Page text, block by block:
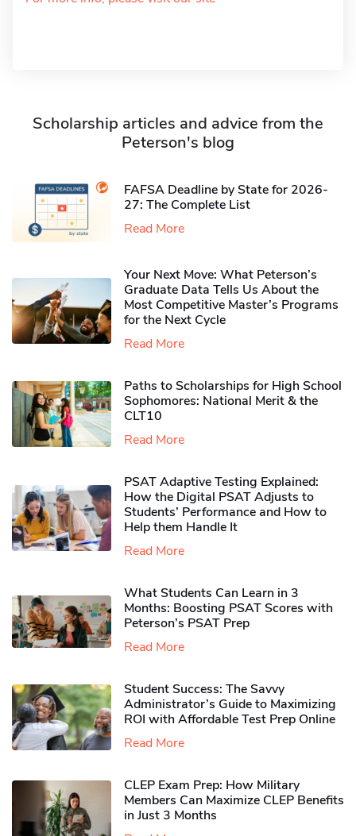
Scholarship articles and advice from the
Peterson's blog
FAFSA Deadline by State for 2026-
27: The Complete List
Read More
Your Next Move: What Peterson’s
Graduate Data Tells Us About the
Most Competitive Master’s Programs
for the Next Cycle
Read More
Paths to Scholarships for High School
Sophomores​: National Merit & the
CLT10
Read More
PSAT Adaptive Testing Explained:
How the Digital PSAT Adjusts to
Students’ Performance and How to
Help them Handle It
Read More
What Students Can Learn in 3
Months: Boosting PSAT Scores with
Peterson’s PSAT Prep
Read More
Student Success: The Savvy
Administrator’s Guide to Maximizing
ROI with Affordable Test Prep Online
Read More
CLEP Exam Prep: How Military
Members Can Maximize CLEP Benefits
in Just 3 Months